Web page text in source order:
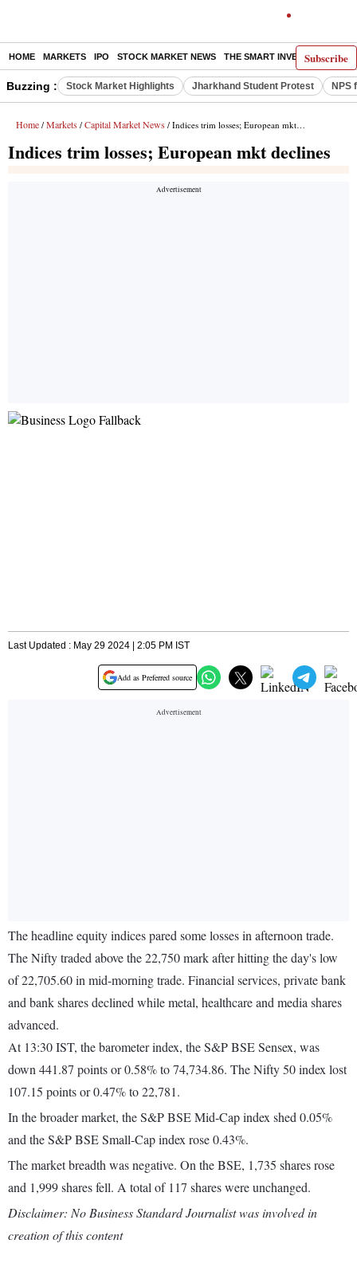
Subscribe
HOME MARKETS IPO STOCK MARKET NEWS THE SMART INVESTOR
Buzzing : Stock Market Highlights Jharkhand Student Protest NPS
Home / Markets / Capital Market News / Indices trim losses; European mkt declines
Indices trim losses; European mkt declines
Last Updated : May 29 2024 | 2:05 PM IST
Add as Preferred source
The headline equity indices pared some losses in afternoon trade.
The Nifty traded above the 22,750 mark after hitting the day's low
of 22,705.60 in mid-morning trade. Financial services, private bank
and bank shares declined while metal, healthcare and media shares
advanced.
At 13:30 IST, the barometer index, the S&P BSE Sensex, was
down 441.87 points or 0.58% to 74,734.86. The Nifty 50 index lost
107.15 points or 0.47% to 22,781.
In the broader market, the S&P BSE Mid-Cap index shed 0.05%
and the S&P BSE Small-Cap index rose 0.43%.
The market breadth was negative. On the BSE, 1,735 shares rose
and 1,999 shares fell. A total of 117 shares were unchanged.
Disclaimer: No Business Standard Journalist was involved in
creation of this content